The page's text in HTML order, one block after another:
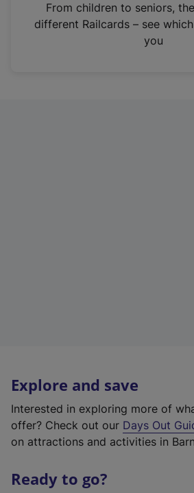
n
From children to seniors,
different Railcards – see
you
Explore and save
Interested in exploring more of
offer? Check out our Days Out
on attractions and activities in
Ready to go?